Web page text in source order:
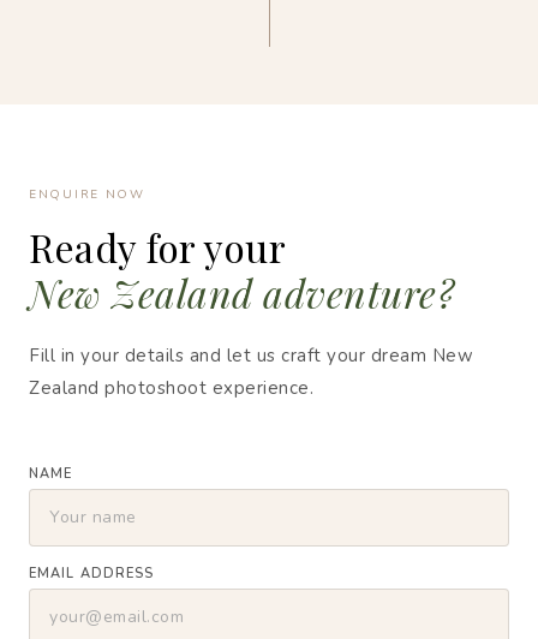
ENQUIRE NOW
Ready for your
New Zealand adventure?
Fill in your details and let us craft your dream New
Zealand photoshoot experience.
NAME
EMAIL ADDRESS